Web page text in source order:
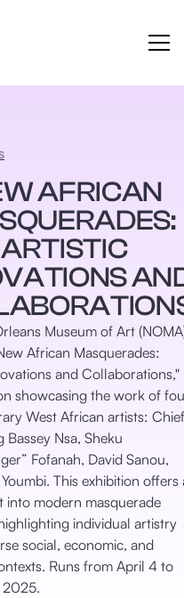
AFRICAN
ARTISTIC
Museum of Art
African Masquerades:
and Collaborations,"
showcasing the work of
West African artists: Chief
Bassey Nsa, Sheku
Fofanah, David Sanou,
This exhibition offers
into modern masquerade
individual artistry
social, economic, and
Runs from April 4 to
2025.​